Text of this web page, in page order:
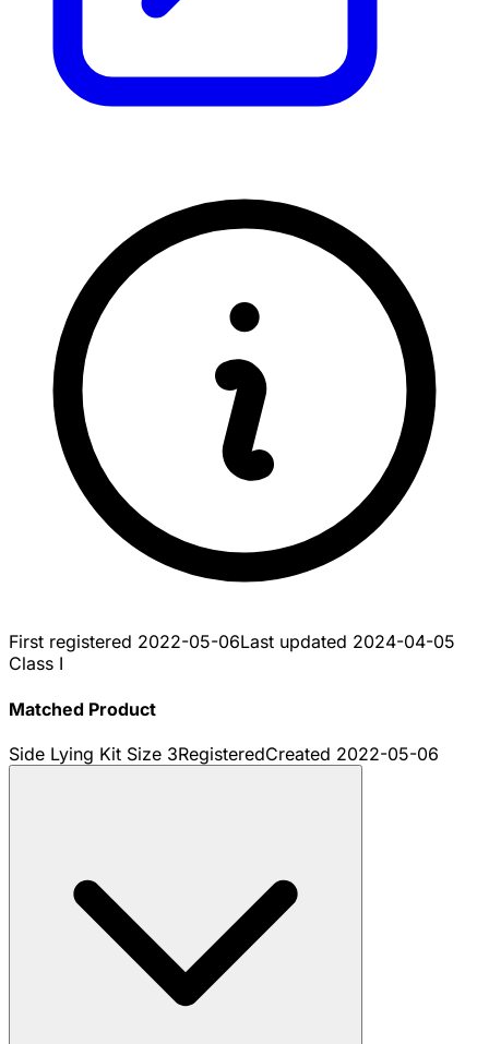
First registered 2022-05-06Last updated 2024-04-05
Class I
Matched Product
Side Lying Kit Size 3RegisteredCreated 2022-05-06